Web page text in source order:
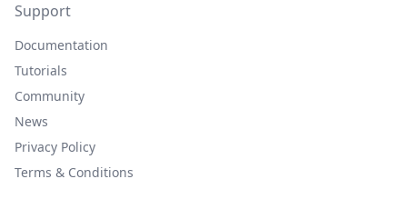
Support
Documentation
Tutorials
Community
News
Privacy Policy
Terms & Conditions